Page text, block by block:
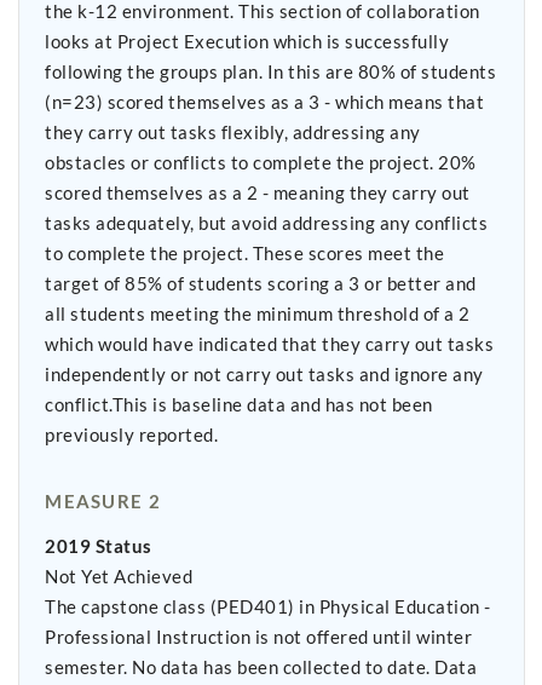
the k-12 environment. This section of collaboration
looks at Project Execution which is successfully
following the groups plan. In this are 80% of students
(n=23) scored themselves as a 3 - which means that
they carry out tasks flexibly, addressing any
obstacles or conflicts to complete the project. 20%
scored themselves as a 2 - meaning they carry out
tasks adequately, but avoid addressing any conflicts
to complete the project. These scores meet the
target of 85% of students scoring a 3 or better and
all students meeting the minimum threshold of a 2
which would have indicated that they carry out tasks
independently or not carry out tasks and ignore any
conflict.This is baseline data and has not been
previously reported.
MEASURE 2
2019 Status
Not Yet Achieved
The capstone class (PED401) in Physical Education -
Professional Instruction is not offered until winter
semester. No data has been collected to date. Data